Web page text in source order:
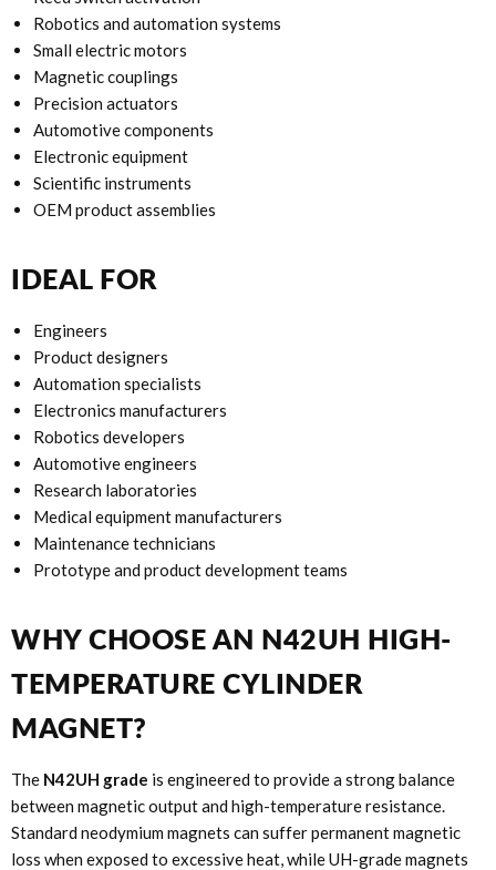
Robotics and automation systems
Small electric motors
Magnetic couplings
Precision actuators
Automotive components
Electronic equipment
Scientific instruments
OEM product assemblies
IDEAL FOR
Engineers
Product designers
Automation specialists
Electronics manufacturers
Robotics developers
Automotive engineers
Research laboratories
Medical equipment manufacturers
Maintenance technicians
Prototype and product development teams
WHY CHOOSE AN N42UH HIGH-
TEMPERATURE CYLINDER
MAGNET?
The N42UH grade is engineered to provide a strong balance
between magnetic output and high-temperature resistance.
Standard neodymium magnets can suffer permanent magnetic
loss when exposed to excessive heat, while UH-grade magnets